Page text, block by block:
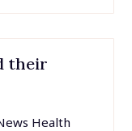
their
Health